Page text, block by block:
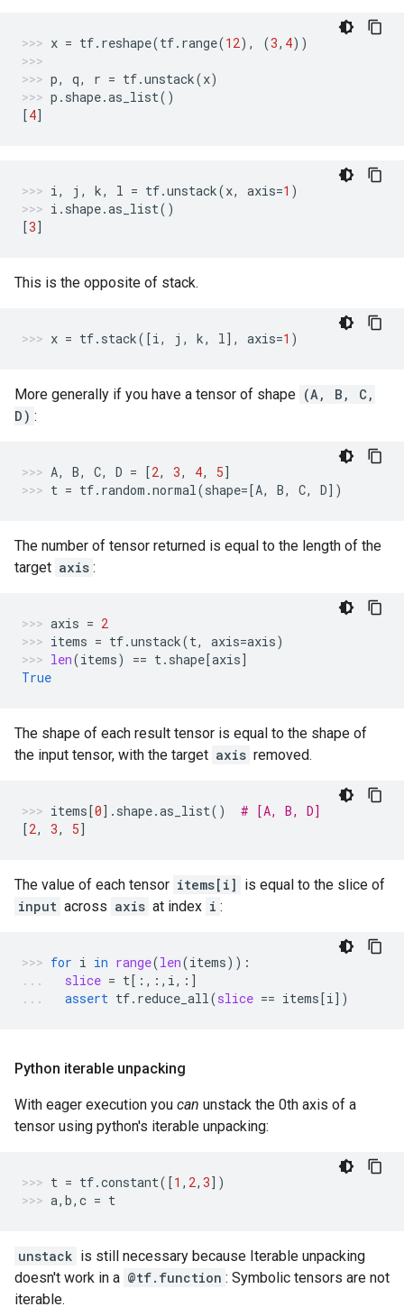
x = tf. reshape(tf. range(12), (3, 4))
p, q, r = tf.unstack(x)
p . shape.as_list()
[4]
i, j , k, l = tf.unstack(x, axis=1 )
i . shape.as_list()
[3]
This is the opposite of stack.
x = tf. stack([i, j , k, l], axis=1 )
More generally if you have a tensor of shape (A, B, C,
D) :
A, B, C, D = [2, 3, 4, 5]
t = tf. random .normal(shape=[A, B, C, D])
The number of tensor returned is equal to the length of the
target axis :
axis = 2
items = tf.unstack(t, axis=axis)
len(items) == t. shape[axis]
True
The shape of each result tensor is equal to the shape of
the input tensor, with the target axis removed.
items[0] . shape.as_list()
# [A, B, D]
[2, 3, 5]
The value of each tensor items[i] is equal to the slice of
input across axis at index i :
for i in range(len(items)):
slice = t[:,:, i,:]
assert tf. reduce_all(slice == items[i])
Python iterable unpacking
With eager execution you can unstack the 0th axis of a
tensor using python's iterable unpacking:
t = tf.constant([1 , 2, 3])
a, b, c = t
unstack is still necessary because Iterable unpacking
doesn't work in a @tf.function : Symbolic tensors are not
iterable.